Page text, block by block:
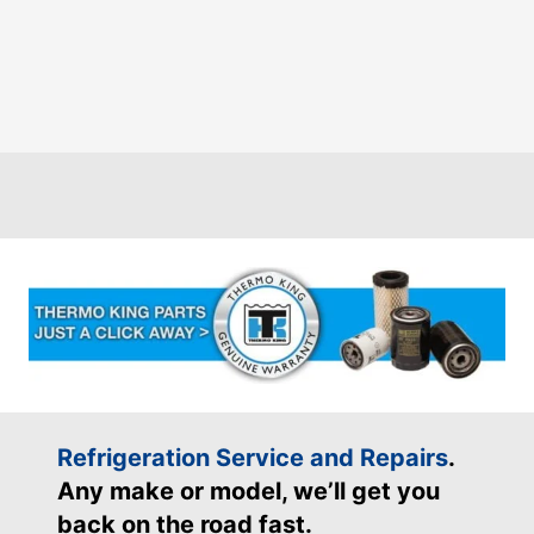
Refrigeration Service and Repairs.
Any make or model, we’ll get you
back on the road fast.